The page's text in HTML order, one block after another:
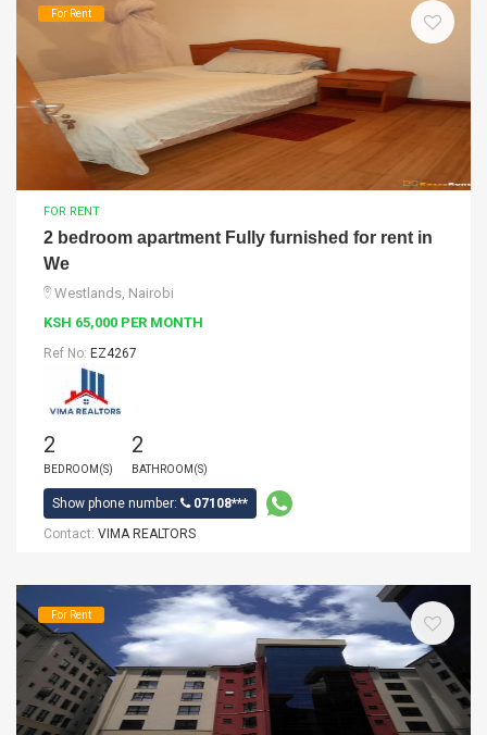
For Rent
FOR RENT
2 bedroom apartment Fully furnished for rent in
We
Westlands, Nairobi
KSH 65,000 PER MONTH
Ref No: EZ4267
2
BEDROOM(S)
2
BATHROOM(S)
Show phone number:
07108***
Contact: VIMA REALTORS
For Rent